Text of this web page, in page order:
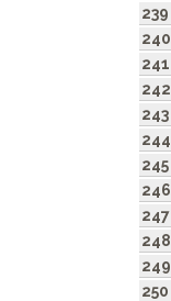
239
240
241
242
243
244
245
246
247
248
249
250